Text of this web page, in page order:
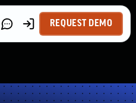
REQUEST DEMO